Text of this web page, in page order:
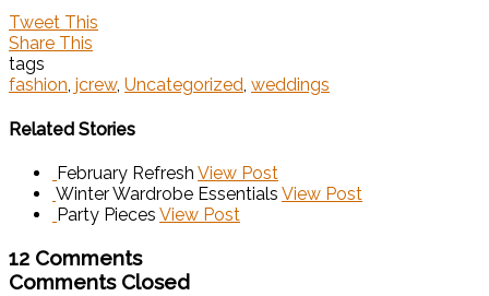
Tweet This
Share This
tags
fashion, jcrew, Uncategorized, weddings
Related Stories
February Refresh View Post
Winter Wardrobe Essentials View Post
Party Pieces View Post
12 Comments
Comments Closed